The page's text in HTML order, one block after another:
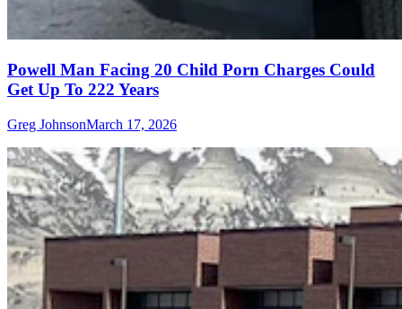
Powell Man Facing 20 Child Porn Charges Could
Get Up To 222 Years
Greg JohnsonMarch 17, 2026